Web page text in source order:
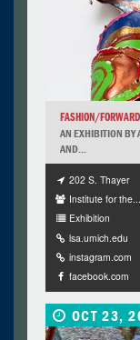
FASHION/FORWARD
AN EXHIBITION BY
AND...
202 S. Thayer
Institute for the...
Exhibition
lsa.umich.edu
instagram.com
facebook.com
OCT 23,